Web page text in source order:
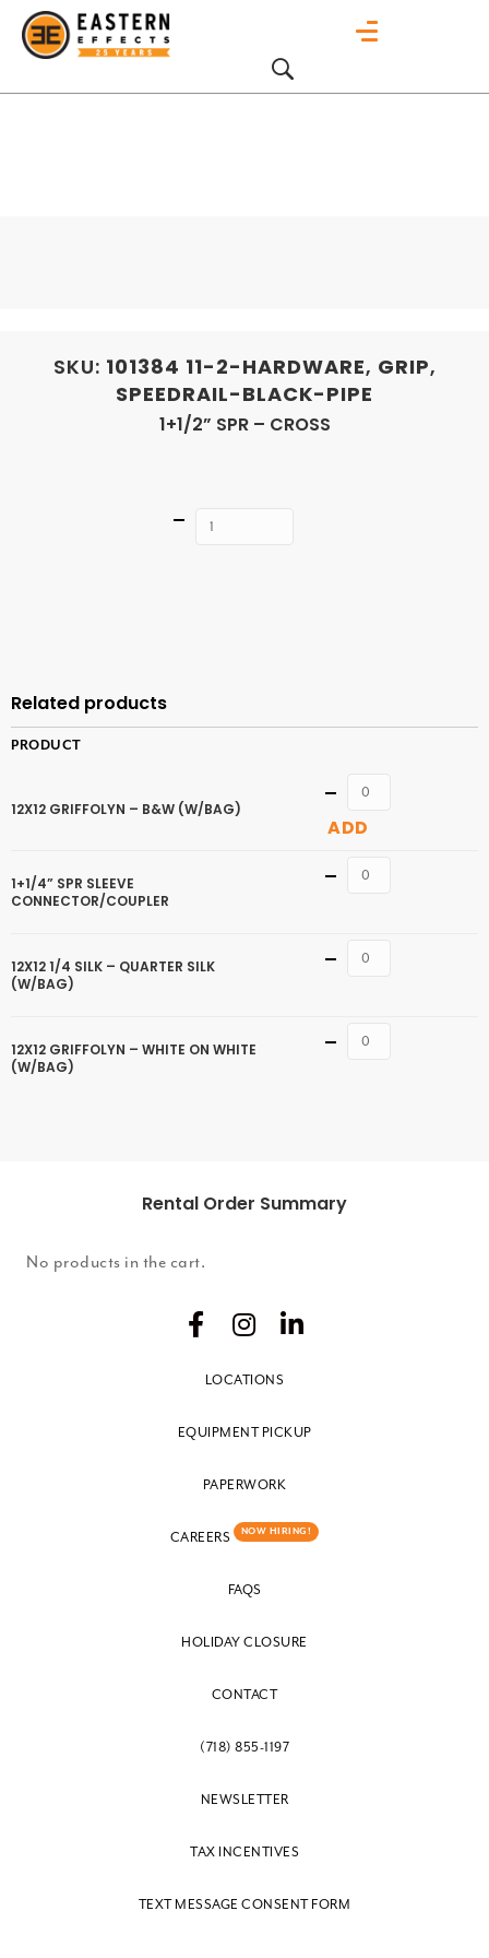
SKU: 101384 11-2-HARDWARE, GRIP,
SPEEDRAIL-BLACK-PIPE
1+1/2” SPR – CROSS
Quantity
Related products
PRODUCT
12X12 GRIFFOLYN – B&W (W/BAG)
Quantity
ADD
1+1/4” SPR SLEEVE
CONNECTOR/COUPLER
Quantity
12X12 1/4 SILK – QUARTER SILK
(W/BAG)
Quantity
12X12 GRIFFOLYN – WHITE ON WHITE
(W/BAG)
Quantity
Rental Order Summary
No products in the cart.
LOCATIONS
EQUIPMENT PICKUP
PAPERWORK
CAREERS NOW HIRING!
FAQS
HOLIDAY CLOSURE
CONTACT
(718) 855-1197
NEWSLETTER
TAX INCENTIVES
TEXT MESSAGE CONSENT FORM